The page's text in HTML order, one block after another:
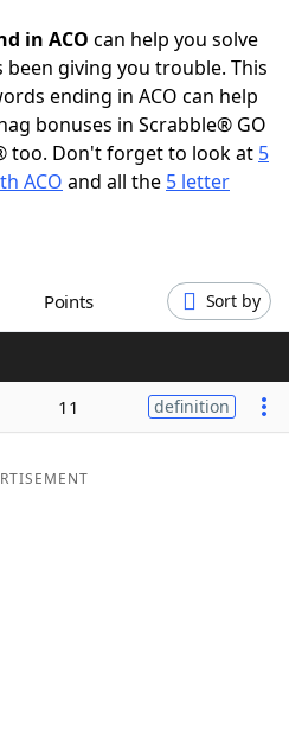
Hints & Answers
in ACO can help you solve
been giving you trouble. This
ending in ACO can help
bonuses in Scrabble® GO
too. Don't forget to look at 5
ACO and all the 5 letter
Points Sort by
11 definition